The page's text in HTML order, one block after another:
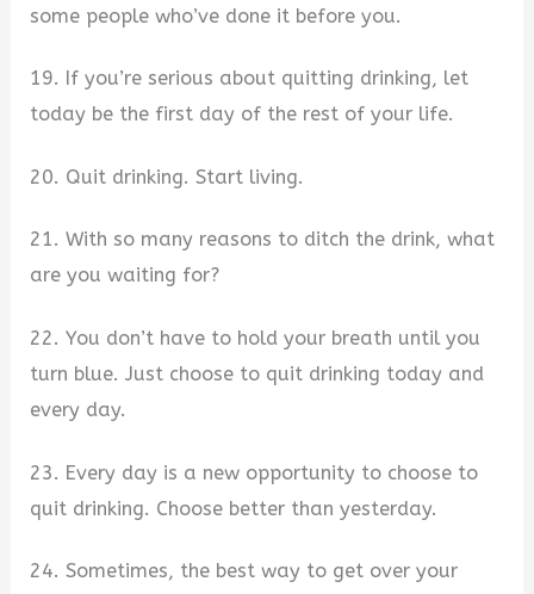
some people who’ve done it before you.
19. If you’re serious about quitting drinking, let
today be the first day of the rest of your life.
20. Quit drinking. Start living.
21. With so many reasons to ditch the drink, what
are you waiting for?
22. You don’t have to hold your breath until you
turn blue. Just choose to quit drinking today and
every day.
23. Every day is a new opportunity to choose to
quit drinking. Choose better than yesterday.
24. Sometimes, the best way to get over your